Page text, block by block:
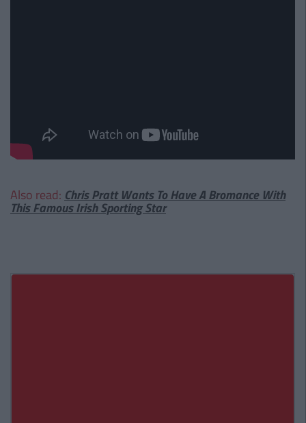
Also read: Chris Pratt Wants To Have A Bromance With
This Famous Irish Sporting Star